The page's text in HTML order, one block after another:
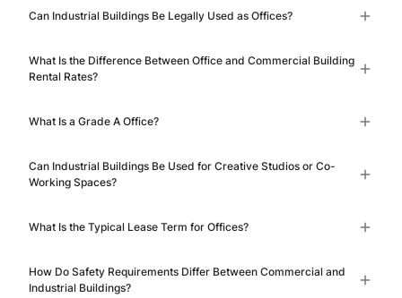
Can Industrial Buildings Be Legally Used as Offices?
What Is the Difference Between Office and Commercial Building
Rental Rates?
What Is a Grade A Office?
Can Industrial Buildings Be Used for Creative Studios or Co-
Working Spaces?
What Is the Typical Lease Term for Offices?
How Do Safety Requirements Differ Between Commercial and
Industrial Buildings?